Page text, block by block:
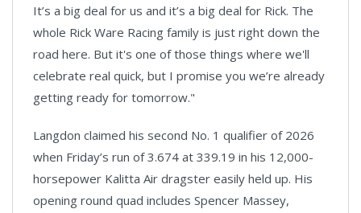
It’s a big deal for us and it’s a big deal for Rick. The
whole Rick Ware Racing family is just right down the
road here. But it's one of those things where we'll
celebrate real quick, but I promise you we’re already
getting ready for tomorrow."
Langdon claimed his second No. 1 qualifier of 2026
when Friday’s run of 3.674 at 339.19 in his 12,000-
horsepower Kalitta Air dragster easily held up. His
opening round quad includes Spencer Massey,